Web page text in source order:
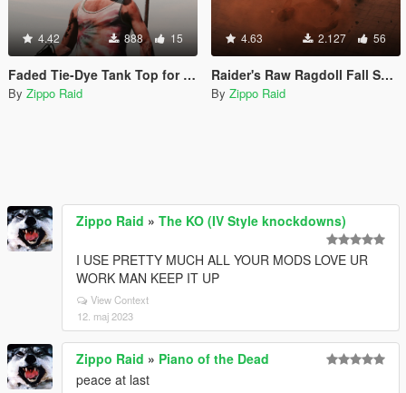
4.42 888 15
Faded Tie-Dye Tank Top for Trevor
By Zippo Raid
4.63 2.127 56
Raider's Raw Ragdoll Fall Sounds (ala Red Dead Redemption)
By Zippo Raid
Zippo Raid » The KO (IV Style knockdowns)
I USE PRETTY MUCH ALL YOUR MODS LOVE UR
WORK MAN KEEP IT UP
View Context
12. maj 2023
Zippo Raid » Piano of the Dead
peace at last